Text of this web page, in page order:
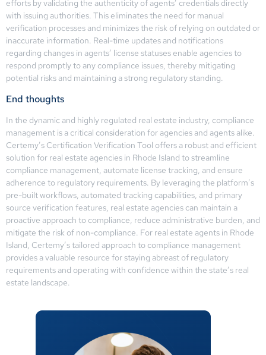
efforts by validating the authenticity of agents’ credentials directly
with issuing authorities. This eliminates the need for manual
verification processes and minimizes the risk of relying on outdated or
inaccurate information. Real-time updates and notifications
regarding changes in agents’ license statuses enable agencies to
respond promptly to any compliance issues, thereby mitigating
potential risks and maintaining a strong regulatory standing.
End thoughts
In the dynamic and highly regulated real estate industry, compliance
management is a critical consideration for agencies and agents alike.
Certemy’s Certification Verification Tool offers a robust and efficient
solution for real estate agencies in Rhode Island to streamline
compliance management, automate license tracking, and ensure
adherence to regulatory requirements. By leveraging the platform’s
pre-built workflows, automated tracking capabilities, and primary
source verification features, real estate agencies can maintain a
proactive approach to compliance, reduce administrative burden, and
mitigate the risk of non-compliance. For real estate agents in Rhode
Island, Certemy’s tailored approach to compliance management
provides a valuable resource for staying abreast of regulatory
requirements and operating with confidence within the state’s real
estate landscape.